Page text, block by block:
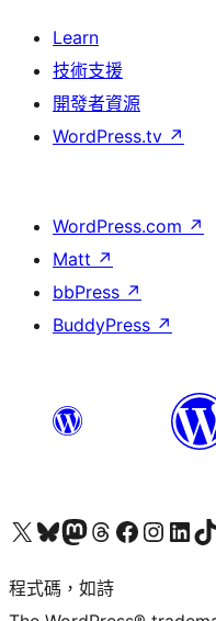
Learn
技術支援
開發者資源
WordPress.tv ↗
WordPress.com ↗
Matt ↗
bbPress ↗
BuddyPress ↗
查看我們的 X (之前的 Twitter) 帳號造訪我們的 Bluesky 帳號造訪我們的 Mastodon 帳號造訪我們的 Threads 帳號 造訪我們的 Facebook 粉絲專頁Visit our Instagram
Visit our造訪我們的
程式碼，如詩